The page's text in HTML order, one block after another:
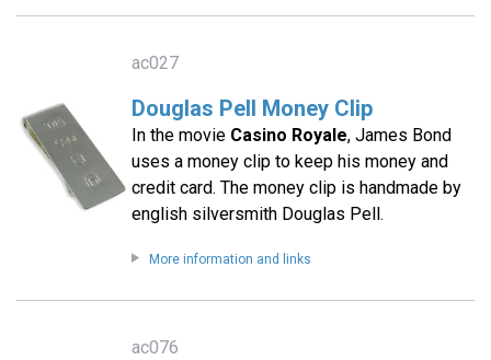
ac027
Douglas Pell Money Clip
In the movie Casino Royale, James Bond
uses a money clip to keep his money and
credit card. The money clip is handmade by
english silversmith Douglas Pell.
More information and links
ac076